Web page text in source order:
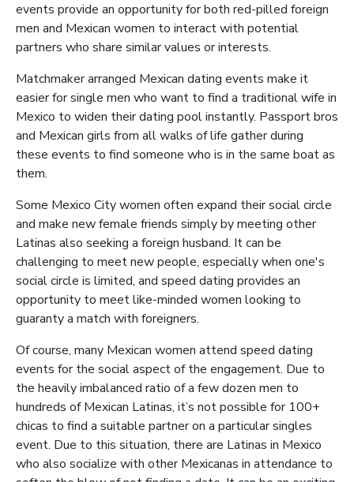
events provide an opportunity for both red-pilled foreign
men and Mexican women to interact with potential
partners who share similar values or interests.
Matchmaker arranged Mexican dating events make it
easier for single men who want to find a traditional wife in
Mexico to widen their dating pool instantly. Passport bros
and Mexican girls from all walks of life gather during
these events to find someone who is in the same boat as
them.
Some Mexico City women often expand their social circle
and make new female friends simply by meeting other
Latinas also seeking a foreign husband. It can be
challenging to meet new people, especially when one's
social circle is limited, and speed dating provides an
opportunity to meet like-minded women looking to
guaranty a match with foreigners.
Of course, many Mexican women attend speed dating
events for the social aspect of the engagement. Due to
the heavily imbalanced ratio of a few dozen men to
hundreds of Mexican Latinas, it’s not possible for 100+
chicas to find a suitable partner on a particular singles
event. Due to this situation, there are Latinas in Mexico
who also socialize with other Mexicanas in attendance to